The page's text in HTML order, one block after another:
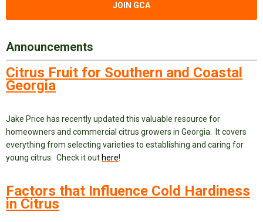
JOIN GCA
Announcements
Citrus Fruit for Southern and Coastal
Georgia
Jake Price has recently updated this valuable resource for
homeowners and commercial citrus growers in Georgia. It covers
everything from selecting varieties to establishing and caring for
young citrus. Check it out here!
Factors that Influence Cold Hardiness
in Citrus